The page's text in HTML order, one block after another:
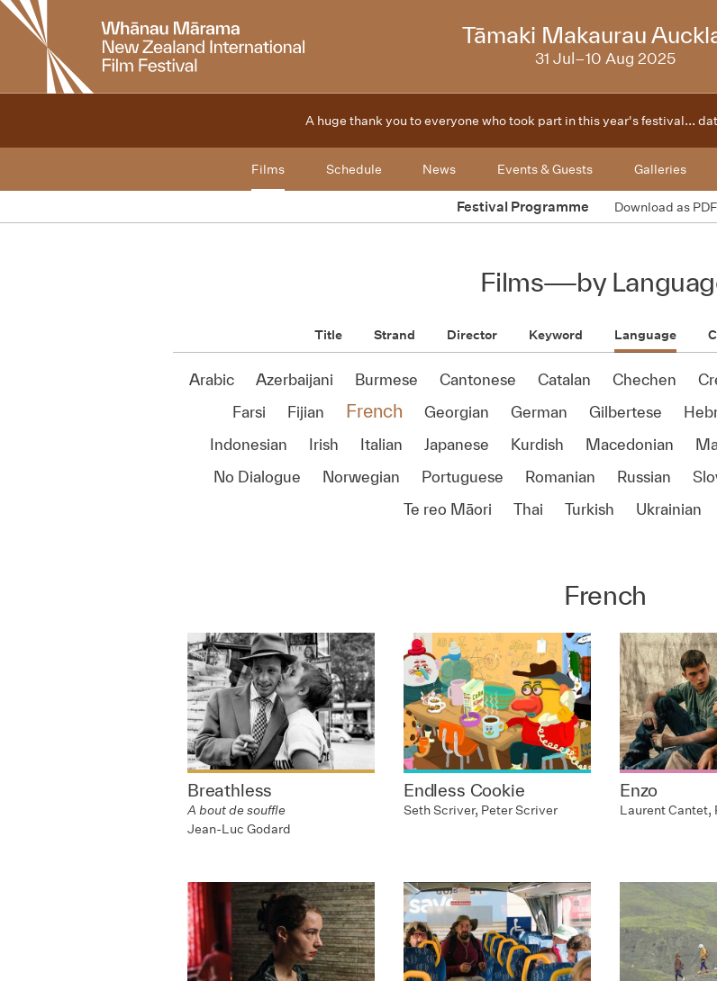
New
Zealand
International
2025
Tāmaki Makaurau
31 Jul–10 Aug 2025
A huge thank you to everyone who took part in this year's festival...
Films Schedule News Events & Guests Galleries
Festival Programme Download as PDF
Films—by
Title Strand Director Keyword Language
Arabic Azerbaijani Burmese Cantonese Catalan Chechen
Farsi
Fijian French Georgian German Gilbertese
Indonesian
Irish Italian Japanese Kurdish Macedonian
No Dialogue
Norwegian Portuguese Romanian Russian
Te reo Māori
Thai Turkish Ukrainian
French
Breathless
A bout de souffle
Jean-Luc Godard
Endless Cookie
Seth Scriver, Peter Scriver
Enzo
Laurent Cantet,